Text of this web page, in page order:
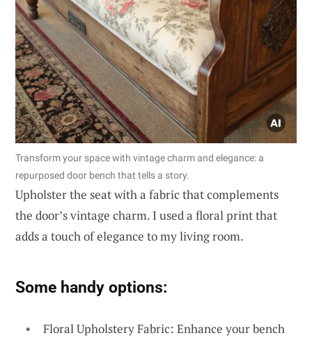
Transform your space with vintage charm and elegance: a
repurposed door bench that tells a story.
Upholster the seat with a fabric that complements
the door’s vintage charm. I used a floral print that
adds a touch of elegance to my living room.
Some handy options:
Floral Upholstery Fabric: Enhance your bench